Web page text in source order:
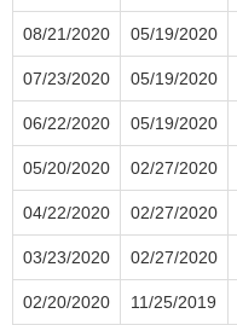
08/21/2020 05/19/2020
07/23/2020 05/19/2020
06/22/2020 05/19/2020
05/20/2020 02/27/2020
04/22/2020 02/27/2020
03/23/2020 02/27/2020
02/20/2020 11/25/2019